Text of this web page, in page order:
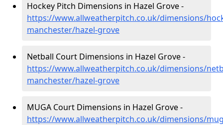
Hockey Pitch Dimensions in Hazel Grove -
https://www.allweatherpitch.co.uk/dimensions/
manchester/hazel-grove
Netball Court Dimensions in Hazel Grove -
https://www.allweatherpitch.co.uk/dimensions/
manchester/hazel-grove
MUGA Court Dimensions in Hazel Grove -
https://www.allweatherpitch.co.uk/dimensions/